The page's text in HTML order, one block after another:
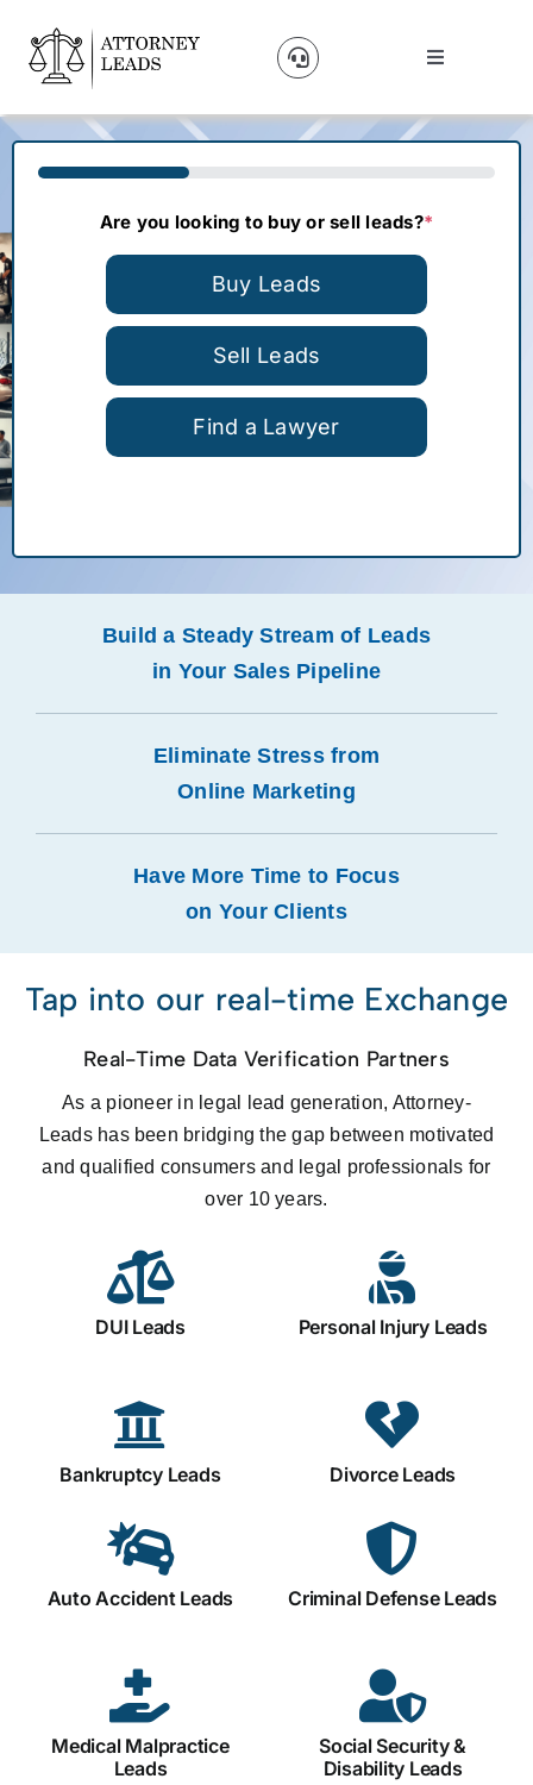
content
Toggle
Lead Pricing
33%
Are you looking to buy or sell leads?*
Buy Leads
Sell Leads
Find a Lawyer
Build a Steady Stream of Leads
in Your Sales Pipeline
Eliminate Stress from
Online Marketing
Have More Time to Focus
on Your Clients
Tap into our real-time Exchange
Real-Time Data Verification Partners
As a pioneer in legal lead generation, Attorney-
Leads has been bridging the gap between motivated
and qualified consumers and legal professionals for
over 10 years.
DUI Leads Personal Injury Leads
Bankruptcy Leads Divorce Leads
Auto Accident Leads Criminal Defense Leads
Medical Malpractice
Leads
Social Security &
Disability Leads